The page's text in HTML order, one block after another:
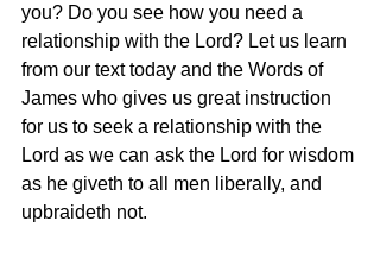
you? Do you see how you need a
relationship with the Lord? Let us learn
from our text today and the Words of
James who gives us great instruction
for us to seek a relationship with the
Lord as we can ask the Lord for wisdom
as he giveth to all men liberally, and
upbraideth not.